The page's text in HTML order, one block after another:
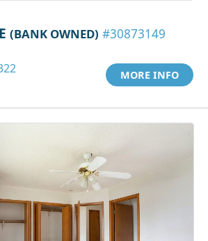
(BANK OWNED) #30873149
MORE INFO